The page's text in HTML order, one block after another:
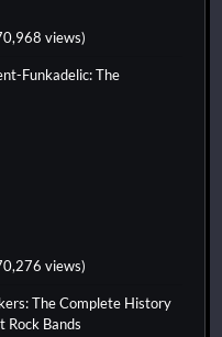
views)
Funkadelic: The
views)
The Complete History
Rock Bands